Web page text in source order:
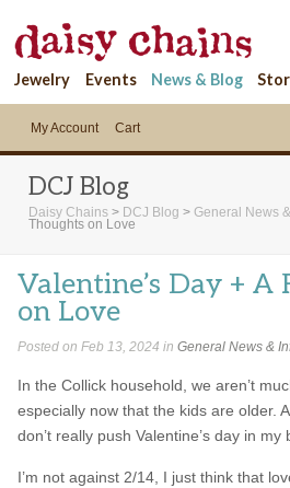
Jewelry Events News & Blog
My Account Cart
DCJ Blog
Daisy Chains > DCJ Blog >General News
Thoughts on Love
Valentine’s Day + A
on Love
Posted on Feb 13, 2024 in General News &
In the Collick household, we aren’t
especially now that the kids are older.
don’t really push Valentine’s day in my
I’m not against 2/14, I just think that